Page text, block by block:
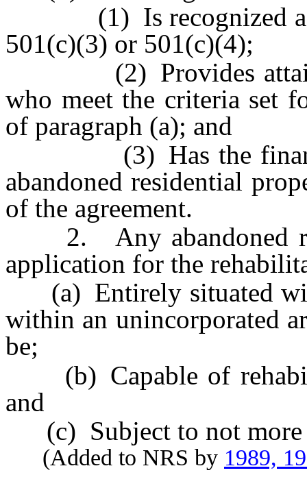
(1) Is recognized as
501(c)(3) or 501(c)(4);
(2) Provides
who meet the criteria set
of paragraph (a); and
(3) Has the financial
abandoned residential
of the agreement.
2. Any abandoned
application for the
(a) Entirely situated
within an unincorporated
be;
(b) Capable of
and
(c) Subject to not more
(Added to NRS by 1989,